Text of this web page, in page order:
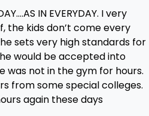
IN EVERYDAY. I very
the kids don’t come every
sets very high standards for
would be accepted into
was not in the gym for hours.
from some special colleges.
again these days